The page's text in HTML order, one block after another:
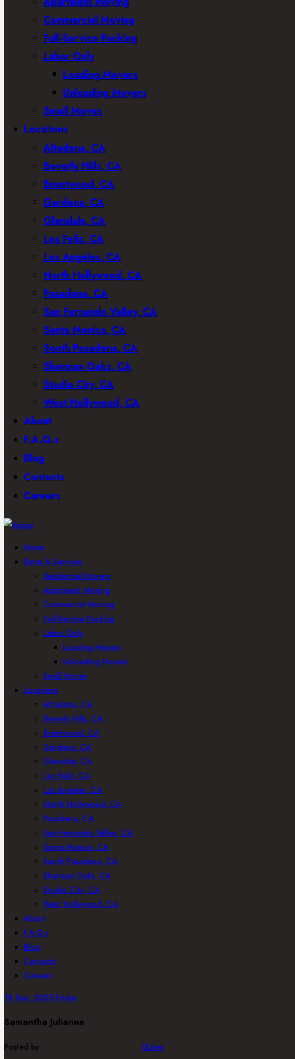
Commercial Moving
Full-Service Packing
Labor Only
Loading Movers
Unloading Movers
Small Moves
Locations
Altadena, CA
Beverly Hills, CA
Brentwood, CA
Gardena, CA
Glendale, CA
Los Feliz, CA
Los Angeles, CA
North Hollywood, CA
Pasadena, CA
San Fernando Valley, CA
Santa Monica, CA
South Pasadena, CA
Sherman Oaks, CA
Studio City, CA
West Hollywood, CA
About
F.A.Q.s
Blog
Contacts
Careers
Home
Rates & Services
Residential Movers
Apartment Moving
Commercial Moving
Full-Service Packing
Labor Only
Loading Movers
Unloading Movers
Small Moves
Locations
Altadena, CA
Beverly Hills, CA
Brentwood, CA
Gardena, CA
Glendale, CA
Los Feliz, CA
Los Angeles, CA
North Hollywood, CA
Pasadena, CA
San Fernando Valley, CA
Santa Monica, CA
South Pasadena, CA
Sherman Oaks, CA
Studio City, CA
West Hollywood, CA
About
F.A.Q.s
Blog
Contacts
Careers
19 Dec, 2025 Friday
Samantha Julianne
Posted by 0Likes